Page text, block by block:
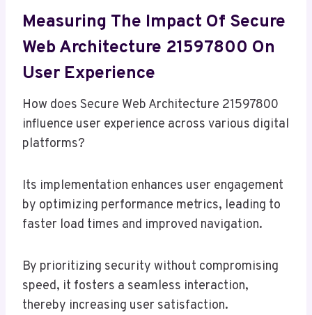
Measuring The Impact Of Secure
Web Architecture 21597800 On
User Experience
How does Secure Web Architecture 21597800
influence user experience across various digital
platforms?
Its implementation enhances user engagement
by optimizing performance metrics, leading to
faster load times and improved navigation.
By prioritizing security without compromising
speed, it fosters a seamless interaction,
thereby increasing user satisfaction.